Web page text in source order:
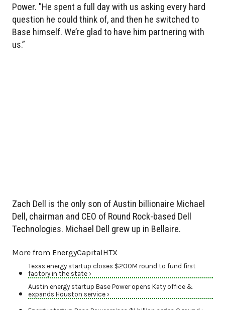
Power. "He spent a full day with us asking every hard
question he could think of, and then he switched to
Base himself. We’re glad to have him partnering with
us.”
Zach Dell is the only son of Austin billionaire Michael
Dell, chairman and CEO of Round Rock-based Dell
Technologies. Michael Dell grew up in Bellaire.
More from EnergyCapitalHTX
Texas energy startup closes $200M round to fund first
factory in the state ›
Austin energy startup Base Power opens Katy office &
expands Houston service ›